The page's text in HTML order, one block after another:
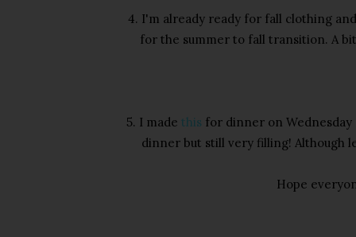
4. I'm already ready for fall clothing
for the summer to fall transition. A
5. I made this for dinner on Wednesday
dinner but still very filling! Although
Hope